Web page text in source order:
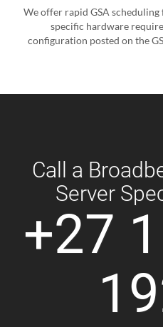
We offer rapid GSA
specific hardware
configuration posted on the
Call a
Server
+27